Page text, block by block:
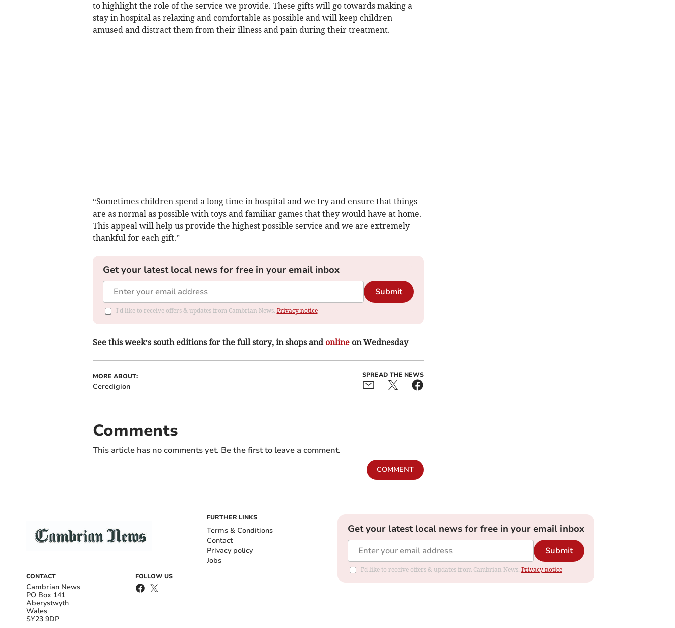
to highlight the role of the service we provide. These gifts will go towards making a
stay in hospital as relaxing and comfortable as possible and will keep children
amused and distract them from their illness and pain during their treatment.
“Sometimes children spend a long time in hospital and we try and ensure that things
are as normal as possible with toys and familiar games that they would have at home.
This appeal will help us provide the highest possible service and we are extremely
thankful for each gift.”
Get your latest local news for free in your email inbox
Submit
I'd like to receive offers & updates from Cambrian News. Privacy notice
See this week’s south editions for the full story, in shops and onlineon Wednesday
MORE ABOUT:
Ceredigion
SPREAD THE NEWS
Comments
This article has no comments yet. Be the first to leave a comment.
COMMENT
CONTACT
Cambrian News
PO Box 141
Aberystwyth
Wales
SY23 9DP
FOLLOW US
FURTHER LINKS
Terms & Conditions
Contact
Privacy policy
Jobs
Get your latest local news for free in your email inbox
Submit
I'd like to receive offers & updates from Cambrian News. Privacy notice